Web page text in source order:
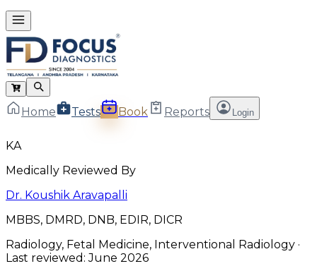
Home Tests Book Reports Login
KA
Medically Reviewed By
Dr. Koushik Aravapalli
MBBS, DMRD, DNB, EDIR, DICR
Radiology, Fetal Medicine, Interventional Radiology ·
Last reviewed:June 2026